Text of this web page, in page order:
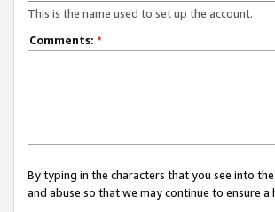
This is the name used to set up the account.
Comments: *
By typing in the characters that you see into
and abuse so that we may continue to ensure